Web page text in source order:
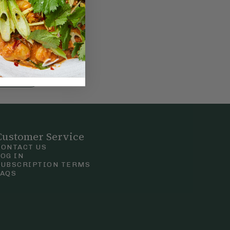
Service
US
IN
TERMS